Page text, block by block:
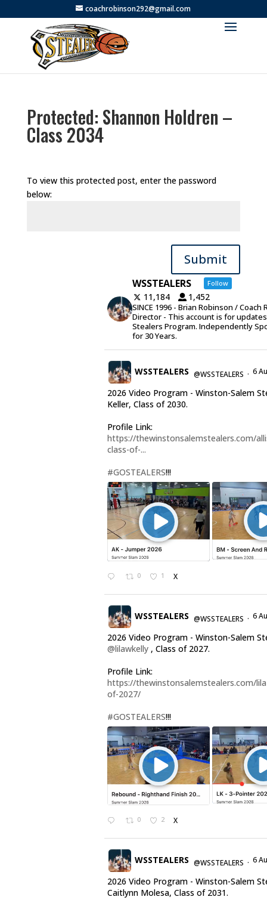
coachrobinson292@gmail.com
Protected: Shannon Holdren –
Class 2034
To view this protected post, enter the password
below:
Submit
WSSTEALERS Follow
11,184 1,452
SINCE 1996 - Brian Robinson / Coach
Director - This account is for
Stealers Program. Independently
for 30 Years.
WSSTEALERS @WSSTEALERS · 6
2026 Video Program - Winston-Salem
Keller, Class of 2030.
Profile Link:
https://thewinstonsalemstealers.com/
class-of-...
#GOSTEALERS!!!
0 1 X
WSSTEALERS @WSSTEALERS · 6
2026 Video Program - Winston-Salem
@lilawkelly, Class of 2027.
Profile Link:
https://thewinstonsalemstealers.com/
of-2027/
#GOSTEALERS!!!
0 2 X
WSSTEALERS @WSSTEALERS · 6
2026 Video Program - Winston-Salem
Caitlynn Molesa, Class of 2031.